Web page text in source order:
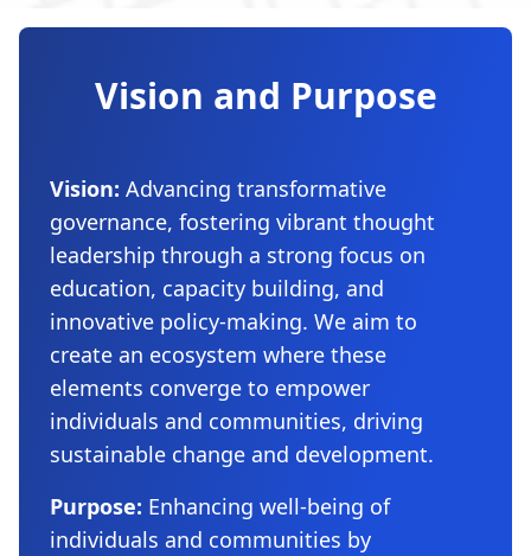
Vision and Purpose
Vision: Advancing transformative
governance, fostering vibrant thought
leadership through a strong focus on
education, capacity building, and
innovative policy-making. We aim to
create an ecosystem where these
elements converge to empower
individuals and communities, driving
sustainable change and development.
Purpose: Enhancing well-being of
individuals and communities by